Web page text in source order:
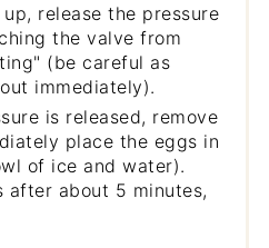
release the pressure
the valve from
(be careful as
immediately).
is released, remove
place the eggs in
of ice and water).
after about 5 minutes,